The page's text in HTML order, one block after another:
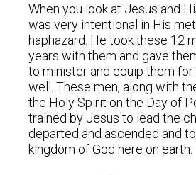
When you look at Jesus and
was very intentional in His
haphazard. He took these 12
years with them and gave
to minister and equip them
well. These men, along with
the Holy Spirit on the Day of
trained by Jesus to lead the
departed and ascended and
kingdom of God here on earth.